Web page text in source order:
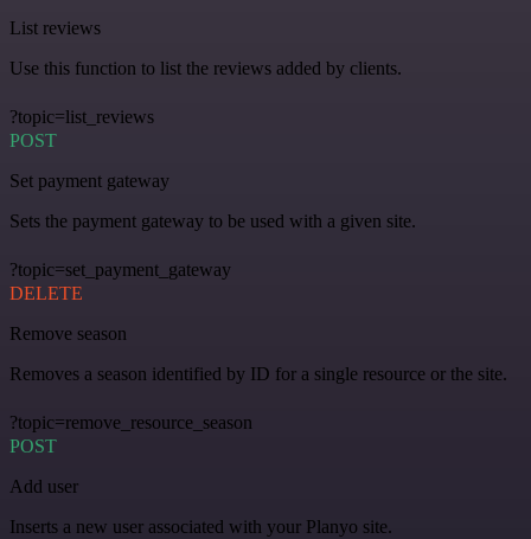
List reviews
Use this function to list the reviews added by clients.
?topic=list_reviews
POST
Set payment gateway
Sets the payment gateway to be used with a given site.
?topic=set_payment_gateway
DELETE
Remove season
Removes a season identified by ID for a single resource or the site.
?topic=remove_resource_season
POST
Add user
Inserts a new user associated with your Planyo site.